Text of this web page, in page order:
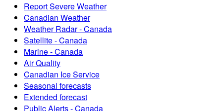
Report Severe Weather
Canadian Weather
Weather Radar - Canada
Satellite - Canada
Marine - Canada
Air Quality
Canadian Ice Service
Seasonal forecasts
Extended forecast
Public Alerts - Canada